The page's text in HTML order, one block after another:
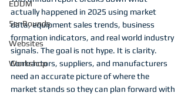
EDDM
5er Rounds
Websites
Workshop
actually happened in 2025 using market
data, equipment sales trends, business
formation indicators, and real world industry
signals. The goal is not hype. It is clarity.
Contractors, suppliers, and manufacturers
need an accurate picture of where the
market stands so they can plan forward with